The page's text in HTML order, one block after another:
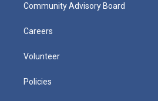
Community Advisory Board
Careers
Volunteer
Policies